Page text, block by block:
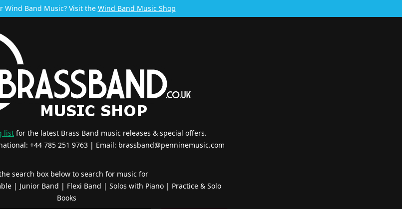
Wind Band Music? Visit the Wind Band Music Shop
list for the latest Brass Band music releases & special offers.
+44 785 251 9763 | Email: brassband@penninemusic.com
search box below to search for music for
| Junior Band | Flexi Band | Solos with Piano| Practice & Solo
Books